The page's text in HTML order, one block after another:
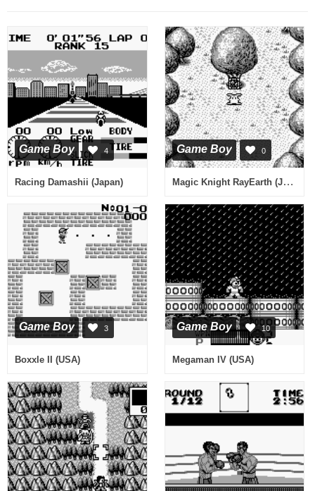
Game Boy 4
Racing Damashii (Japan)
Game Boy 0
Magic Knight RayEarth (Japan)
Game Boy 3
Boxxle II (USA)
Game Boy 10
Megaman IV (USA)